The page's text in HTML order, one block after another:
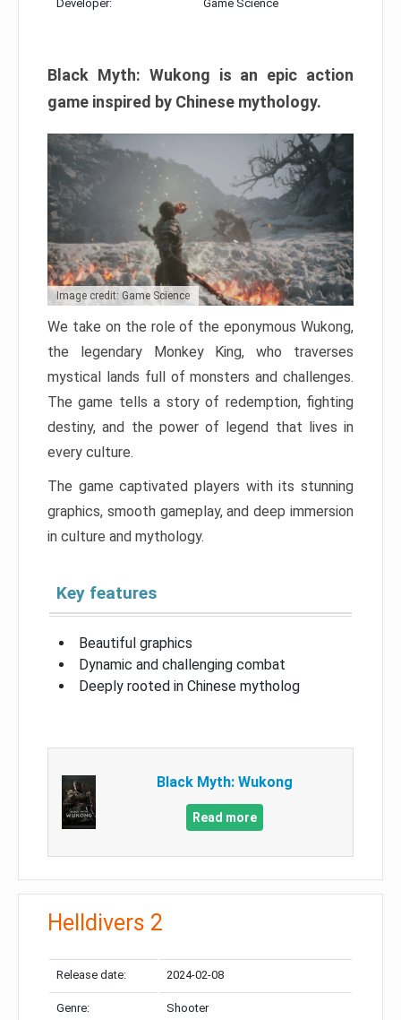
Developer: Game Science
Black Myth: Wukong is an epic action
game inspired by Chinese mythology.
Image credit: Game Science
We take on the role of the eponymous Wukong,
the legendary Monkey King, who traverses
mystical lands full of monsters and challenges.
The game tells a story of redemption, fighting
destiny, and the power of legend that lives in
every culture.
The game captivated players with its stunning
graphics, smooth gameplay, and deep immersion
in culture and mythology.
Key features
Beautiful graphics
Dynamic and challenging combat
Deeply rooted in Chinese mytholog
Black Myth: Wukong
Read more
Helldivers 2
Release date: 2024-02-08
Genre: Shooter